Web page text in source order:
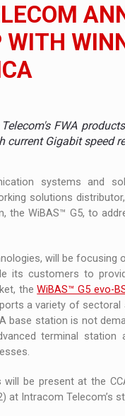
H has arrived in
and the Future of Protein
FWA
current Gigabit speed
systems and
solutions
the WiBAS™ G5, to
will be focusing
its customers to
theWiBAS™ G5 evo-
a variety of sectoral
base station is not
terminal
be present at the
at Intracom Telecom’s